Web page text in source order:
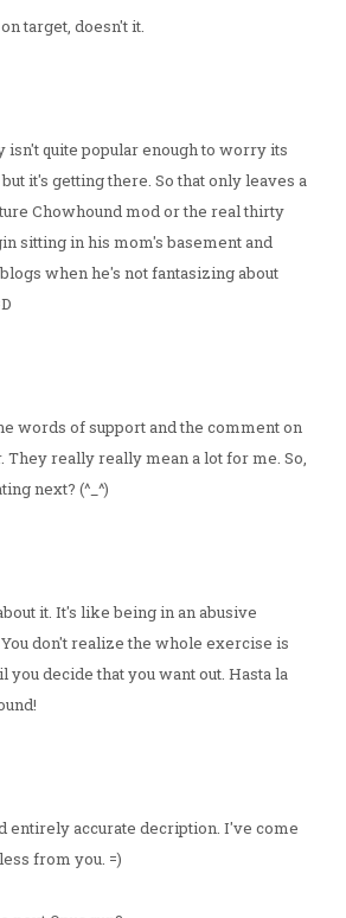
target, doesn't it.
isn't quite popular enough to worry its
it's getting there. So that only leaves a
Chowhound mod or the real thirty
sitting in his mom's basement and
when he's not fantasizing about
words of support and the comment on
They really really mean a lot for me. So,
next? (^_^)
it. It's like being in an abusive
don't realize the whole exercise is
you decide that you want out. Hasta la
entirely accurate decription. I've come
from you. =)